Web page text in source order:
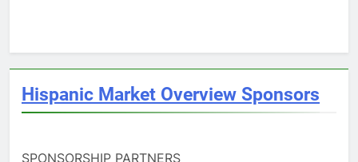
Hispanic Market Overview Sponsors
SPONSORSHIP PARTNERS